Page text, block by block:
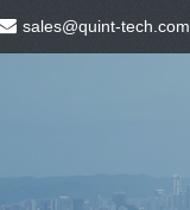
sales@quint-tech.com